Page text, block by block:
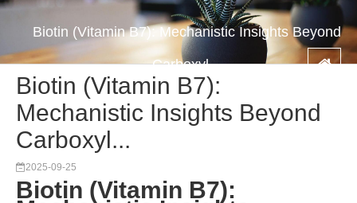
Biotin (Vitamin B7): Mechanistic Insights Beyond
Carboxyl...
Biotin (Vitamin B7):
Mechanistic Insights Beyond
Carboxyl...
2025-09-25
Biotin (Vitamin B7):